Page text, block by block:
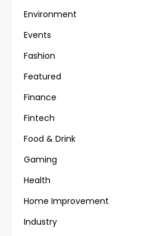
Environment
Events
Fashion
Featured
Finance
Fintech
Food & Drink
Gaming
Health
Home Improvement
Industry